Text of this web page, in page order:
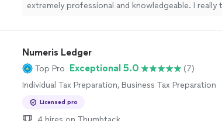
extremely professional and knowledgeable. I really
Numeris Ledger
Top Pro Exceptional 5.0
(7)
Individual Tax Preparation, Business Tax Preparation
Licensed pro